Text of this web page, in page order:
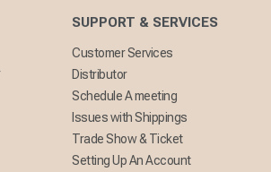
SUPPORT & SERVICES
Customer Services
Distributor
Schedule A meeting
Issues with Shippings
Trade Show & Ticket
Setting Up An Account